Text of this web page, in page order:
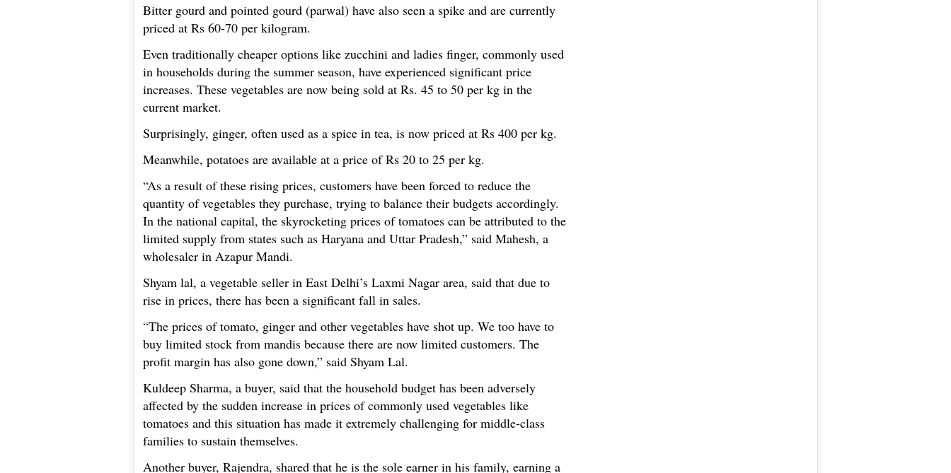
Bitter gourd and pointed gourd (parwal) have also seen a spike and are currently
priced at Rs 60-70 per kilogram.
Even traditionally cheaper options like zucchini and ladies finger, commonly used
in households during the summer season, have experienced significant price
increases. These vegetables are now being sold at Rs. 45 to 50 per kg in the
current market.
Surprisingly, ginger, often used as a spice in tea, is now priced at Rs 400 per kg.
Meanwhile, potatoes are available at a price of Rs 20 to 25 per kg.
“As a result of these rising prices, customers have been forced to reduce the
quantity of vegetables they purchase, trying to balance their budgets accordingly.
In the national capital, the skyrocketing prices of tomatoes can be attributed to the
limited supply from states such as Haryana and Uttar Pradesh,” said Mahesh, a
wholesaler in Azapur Mandi.
Shyam lal, a vegetable seller in East Delhi’s Laxmi Nagar area, said that due to
rise in prices, there has been a significant fall in sales.
“The prices of tomato, ginger and other vegetables have shot up. We too have to
buy limited stock from mandis because there are now limited customers. The
profit margin has also gone down,” said Shyam Lal.
Kuldeep Sharma, a buyer, said that the household budget has been adversely
affected by the sudden increase in prices of commonly used vegetables like
tomatoes and this situation has made it extremely challenging for middle-class
families to sustain themselves.
Another buyer, Rajendra, shared that he is the sole earner in his family, earning a